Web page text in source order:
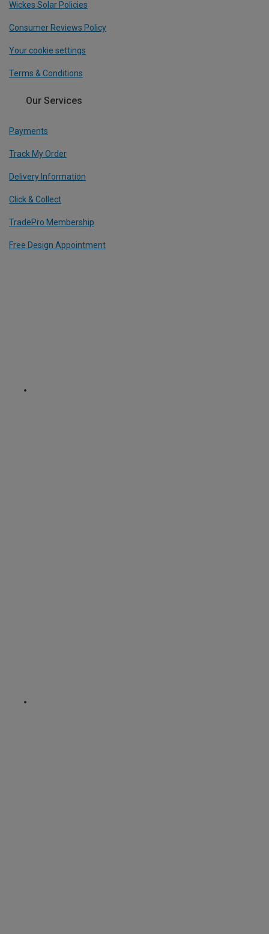
Wickes Solar Policies
Consumer Reviews Policy
Your cookie settings
Terms & Conditions
Our Services
Payments
Track My Order
Delivery Information
Click & Collect
TradePro Membership
Free Design Appointment